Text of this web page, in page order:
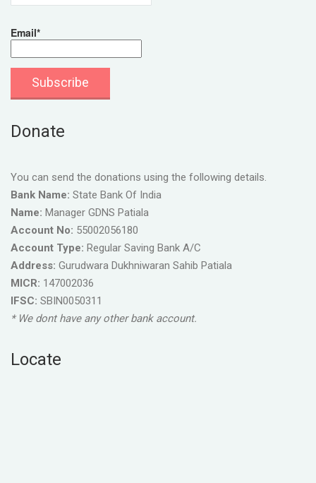
Email*
Donate
You can send the donations using the following details.
Bank Name: State Bank Of India
Name: Manager GDNS Patiala
Account No: 55002056180
Account Type: Regular Saving Bank A/C
Address: Gurudwara Dukhniwaran Sahib Patiala
MICR: 147002036
IFSC: SBIN0050311
* We dont have any other bank account.
Locate